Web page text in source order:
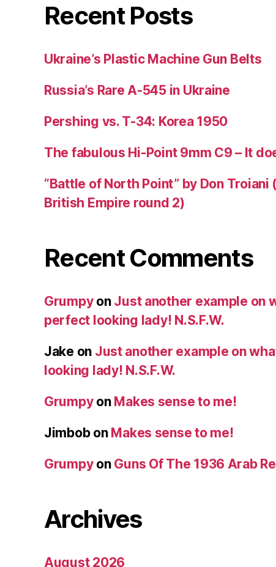
Recent Posts
Ukraine’s Plastic Machine Gun Belts
Russia’s Rare A-545 in Ukraine
Pershing vs. T-34: Korea 1950
The fabulous Hi-Point 9mm C9 – It
“Battle of North Point” by Don
British Empire round 2)
Recent Comments
Grumpyon Just another example on
perfect looking lady! N.S.F.W.
Jake on Just another example on
looking lady! N.S.F.W.
Grumpyon Makes sense to me!
Jimbobon Makes sense to me!
Grumpyon Guns Of The 1936 Arab
Archives
August 2026